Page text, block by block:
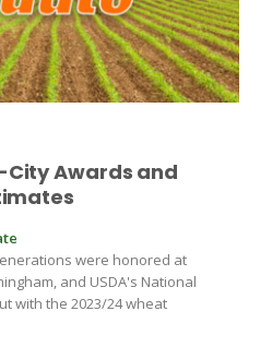
Awards and
were honored at
and USDA's National
with the 2023/24 wheat